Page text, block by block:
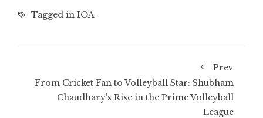
Tagged in IOA
Prev
From Cricket Fan to Volleyball Star: Shubham
Chaudhary’s Rise in the Prime Volleyball
League